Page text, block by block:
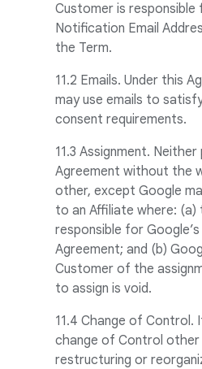
Customer is responsible
Notification Email
the Term.
11.2 Emails. Under this
may use emails to
consent requirements.
11.3 Assignment.
Agreement without the
other, except Google
to an Affiliate where: (a)
responsible for
Agreement; and (b)
Customer of the
to assign is void.
11.4 Change of Control.
change of Control other
restructuring or